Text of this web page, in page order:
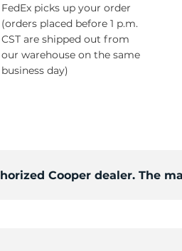
FedEx picks up your order
(orders placed before 1 p.m.
CST are shipped out from
our warehouse on the same
business day)
Cooper dealer. The